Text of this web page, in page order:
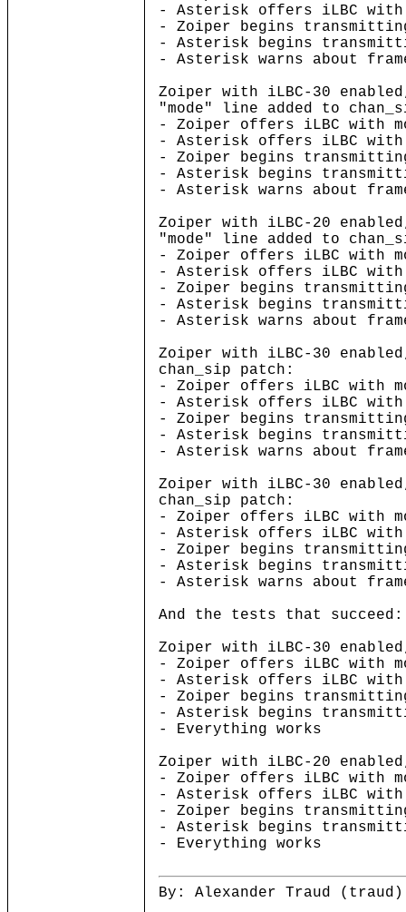
- Asterisk offers iLBC with
- Zoiper begins
- Asterisk begins
- Asterisk warns about
Zoiper with iLBC-30
"mode" line added to
- Zoiper offers iLBC with
- Asterisk offers iLBC with
- Zoiper begins
- Asterisk begins
- Asterisk warns about
Zoiper with iLBC-20
"mode" line added to
- Zoiper offers iLBC with
- Asterisk offers iLBC with
- Zoiper begins
- Asterisk begins
- Asterisk warns about
Zoiper with iLBC-30
chan_sip patch:
- Zoiper offers iLBC with
- Asterisk offers iLBC with
- Zoiper begins
- Asterisk begins
- Asterisk warns about
Zoiper with iLBC-30
chan_sip patch:
- Zoiper offers iLBC with
- Asterisk offers iLBC with
- Zoiper begins
- Asterisk begins
- Asterisk warns about
And the tests that succeed:
Zoiper with iLBC-30
- Zoiper offers iLBC with
- Asterisk offers iLBC with
- Zoiper begins
- Asterisk begins
- Everything works
Zoiper with iLBC-20
- Zoiper offers iLBC with
- Asterisk offers iLBC with
- Zoiper begins
- Asterisk begins
- Everything works
By: Alexander Traud (traud)